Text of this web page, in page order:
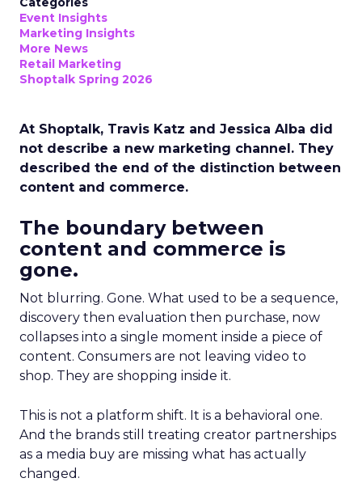
Event Insights
Marketing Insights
More News
Retail Marketing
Shoptalk Spring 2026
At Shoptalk, Travis Katz and Jessica Alba did
not describe a new marketing channel. They
described the end of the distinction between
content and commerce.
The boundary between
content and commerce is
gone.
Not blurring. Gone. What used to be a sequence,
discovery then evaluation then purchase, now
collapses into a single moment inside a piece of
content. Consumers are not leaving video to
shop. They are shopping inside it.
This is not a platform shift. It is a behavioral one.
And the brands still treating creator partnerships
as a media buy are missing what has actually
changed.